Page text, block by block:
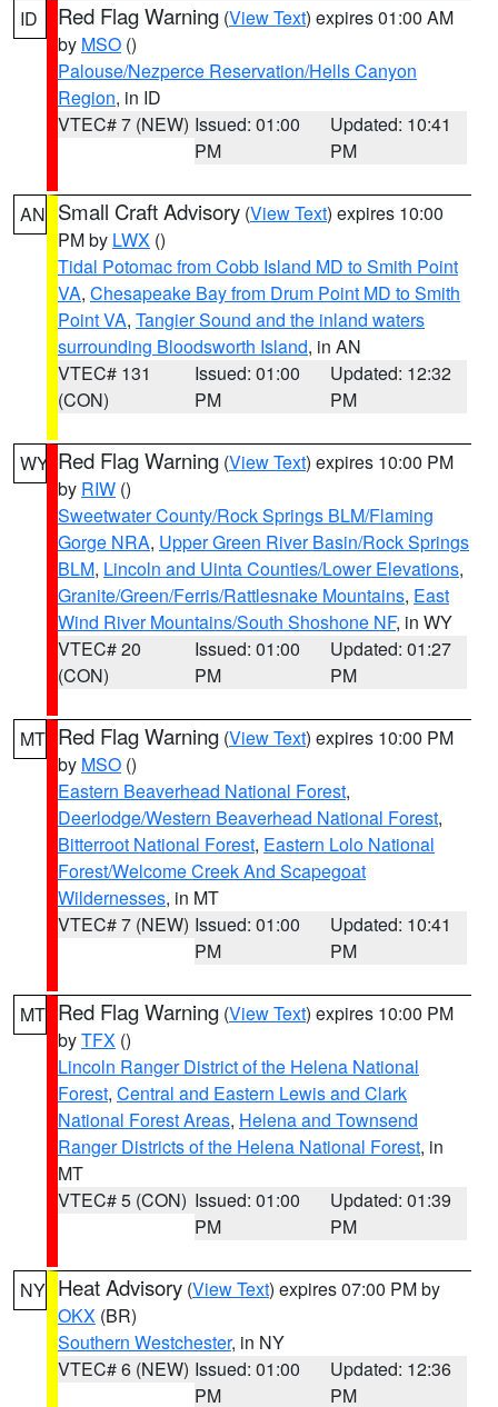
ID Red Flag Warning (View Text) expires 01:00 AM
by MSO ()
Palouse/Nezperce Reservation/Hells Canyon
Region, in ID
VTEC# 7 (NEW) Issued: 01:00
PM
Updated: 10:41
PM
AN Small Craft Advisory (View Text) expires 10:00
PM by LWX ()
Tidal Potomac from Cobb Island MD to Smith Point
VA, Chesapeake Bay from Drum Point MD to Smith
Point VA, Tangier Sound and the inland waters
surrounding Bloodsworth Island, in AN
VTEC# 131
(CON)
Issued: 01:00
PM
Updated: 12:32
PM
WY Red Flag Warning (View Text) expires 10:00 PM
by RIW ()
Sweetwater County/Rock Springs BLM/Flaming
Gorge NRA, Upper Green River Basin/Rock Springs
BLM, Lincoln and Uinta Counties/Lower Elevations,
Granite/Green/Ferris/Rattlesnake Mountains, East
Wind River Mountains/South Shoshone NF, in WY
VTEC# 20
(CON)
Issued: 01:00
PM
Updated: 01:27
PM
MT Red Flag Warning (View Text) expires 10:00 PM
by MSO ()
Eastern Beaverhead National Forest,
Deerlodge/Western Beaverhead National Forest,
Bitterroot National Forest, Eastern Lolo National
Forest/Welcome Creek And Scapegoat
Wildernesses, in MT
VTEC# 7 (NEW) Issued: 01:00
PM
Updated: 10:41
PM
MT Red Flag Warning (View Text) expires 10:00 PM
byTFX ()
Lincoln Ranger District of the Helena National
Forest, Central and Eastern Lewis and Clark
National Forest Areas, Helena and Townsend
Ranger Districts of the Helena National Forest, in
MT
VTEC# 5 (CON) Issued: 01:00
PM
Updated: 01:39
PM
NY Heat Advisory (View Text) expires 07:00 PM by
OKX (BR)
Southern Westchester, in NY
VTEC# 6 (NEW) Issued: 01:00
PM
Updated: 12:36
PM